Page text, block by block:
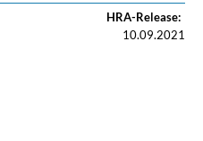
HRA-Release:
10.09.2021